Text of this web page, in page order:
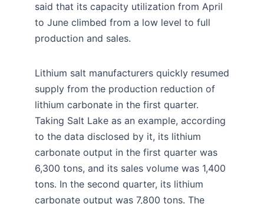
said that its capacity utilization from April
to June climbed from a low level to full
production and sales.
Lithium salt manufacturers quickly resumed
supply from the production reduction of
lithium carbonate in the first quarter.
Taking Salt Lake as an example, according
to the data disclosed by it, its lithium
carbonate output in the first quarter was
6,300 tons, and its sales volume was 1,400
tons. In the second quarter, its lithium
carbonate output was 7,800 tons. The